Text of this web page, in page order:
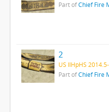
Part ofChief Fire
2
US IlHpHS
Part ofChief Fire